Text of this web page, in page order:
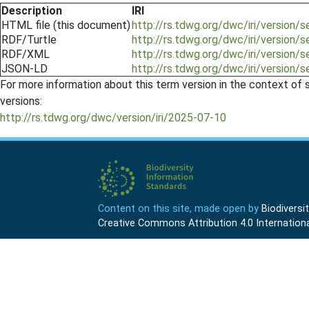
Description
IRI
HTML file (this document)http://rs.tdwg.org/dwc/iri/version/
RDF/Turtle
http://rs.tdwg.org/dwc/iri/version/
RDF/XML
http://rs.tdwg.org/dwc/iri/version/
JSON-LD
http://rs.tdwg.org/dwc/iri/version/
For more information about this term version in the context
versions:
http://rs.tdwg.org/dwc/version/iri/2025-07-10
Content on this site, made open by
Creative Commons Attribution 4.0